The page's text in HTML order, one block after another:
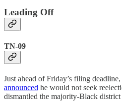
Leading Off
TN-09
Just ahead of Friday’s filing
announced he would not seek
dismantled the majority-Black district